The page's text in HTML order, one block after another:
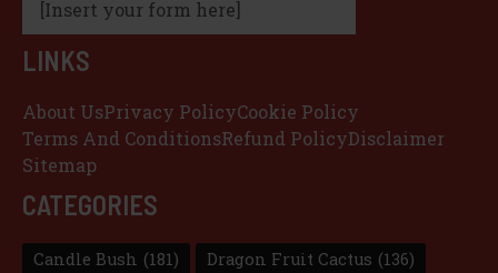
[Insert your form here]
LINKS
About UsPrivacy PolicyCookie Policy
Terms And ConditionsRefund PolicyDisclaimer
Sitemap
CATEGORIES
Candle Bush (181) Dragon Fruit Cactus (136)